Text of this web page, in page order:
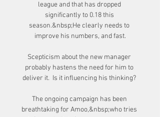
league and that has dropped
significantly to 0.18 this
season.&nbsp;He clearly needs to
improve his numbers, and fast.
Scepticism about the new manager
probably hastens the need for him to
deliver it.  Is it influencing his thinking?
The ongoing campaign has been
breathtaking for Amoo,&nbsp;who tries